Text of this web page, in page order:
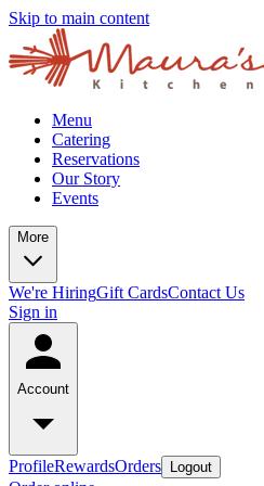
Skip to main content
Menu
Catering
Reservations
Our Story
Events
More
We're HiringGift CardsContact Us
Sign in
Account
ProfileRewardsOrders Logout